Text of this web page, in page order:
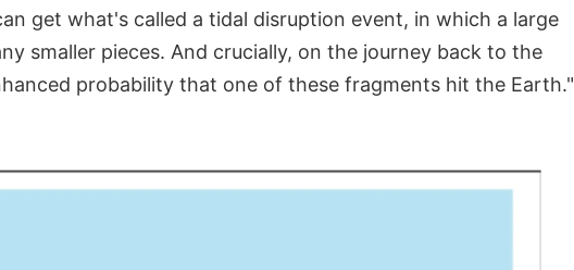
get what's called a tidal disruption event, in which a large
smaller pieces. And crucially, on the journey back to the
probability that one of these fragments hit the Earth."